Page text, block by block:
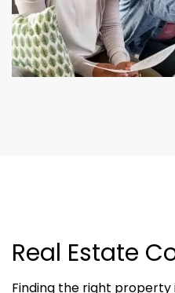
Real Estate
Finding the right property